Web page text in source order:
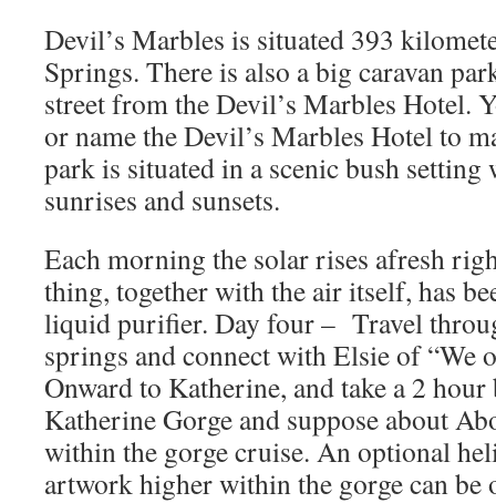
Devil’s Marbles is situated 393
Springs. There is also a big caravan
street from the Devil’s Marbles Hotel.
or name the Devil’s Marbles Hotel to
park is situated in a scenic bush setting
sunrises and sunsets.
Each morning the solar rises afresh
thing, together with the air itself, has
liquid purifier. Day four – Travel
springs and connect with Elsie of “We
Onward to Katherine, and take a 2
Katherine Gorge and suppose about
within the gorge cruise. An optional
artwork higher within the gorge can be